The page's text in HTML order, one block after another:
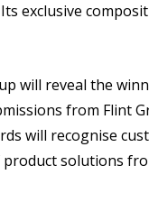
Its exclusive
will reveal the
from Flint
will recognise
solutions